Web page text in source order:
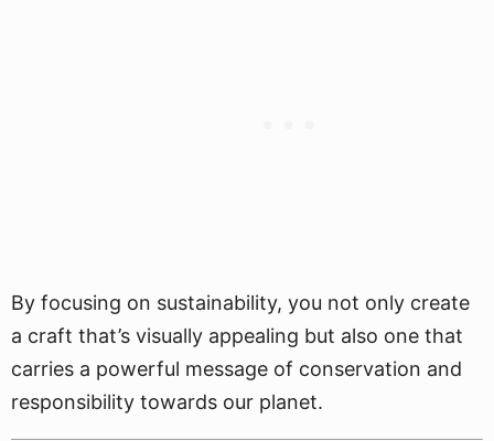
By focusing on sustainability, you not only create
a craft that’s visually appealing but also one that
carries a powerful message of conservation and
responsibility towards our planet.